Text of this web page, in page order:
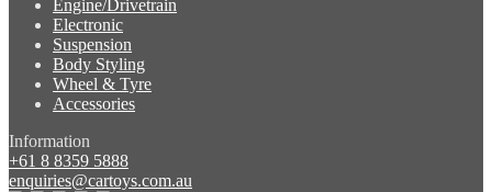
Engine/Drivetrain
Electronic
Suspension
Body Styling
Wheel & Tyre
Accessories
Information
+61 8 8359 5888
enquiries@cartoys.com.au